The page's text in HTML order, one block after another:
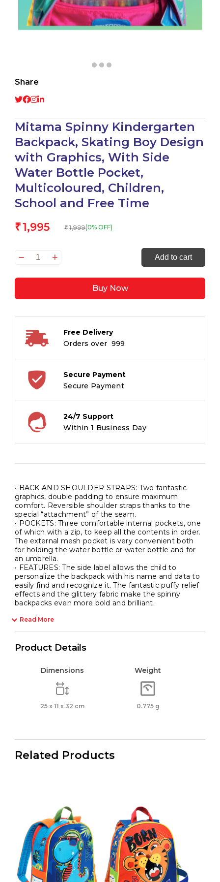
Share
Mitama Spinny Kindergarten
Backpack, Skating Boy Design
with Graphics, With Side
Water Bottle Pocket,
Multicoloured, Children,
School and Free Time
₹1,995 ₹ 1,999(0% OFF)
Mitama
Kindergarten
Boy
with
With
Side
Water
Pocket,
Multicoloured,
Children,
School
quantity
Add to cart
Buy Now
Free Delivery
Orders over ₹ 999
Secure Payment
Secure Payment
24/7 Support
Within 1 Business Day
• BACK AND SHOULDER STRAPS: Two fantastic
graphics, double padding to ensure maximum
comfort. Reversible shoulder straps thanks to the
special “attachment” of the seam.
• POCKETS: Three comfortable internal pockets, one
of which with a zip, to keep all the contents in order.
The external mesh pocket is very convenient both
for holding the water bottle or water bottle and for
an umbrella.
• FEATURES: The side label allows the child to
personalize the backpack with his name and data to
easily find and recognize it. The fantastic puffy relief
effects and the glittery fabric make the spinny
backpacks even more bold and brilliant.
Read More
Product Details
Dimensions
25 x 11 x 32 cm
Weight
0.775 g
Related Products